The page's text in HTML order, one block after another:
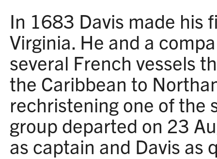
In 1683 Davis made his
Virginia. He and a
several French vessels
the Caribbean to
rechristening one of the
group departed on 23
as captain and Davis as